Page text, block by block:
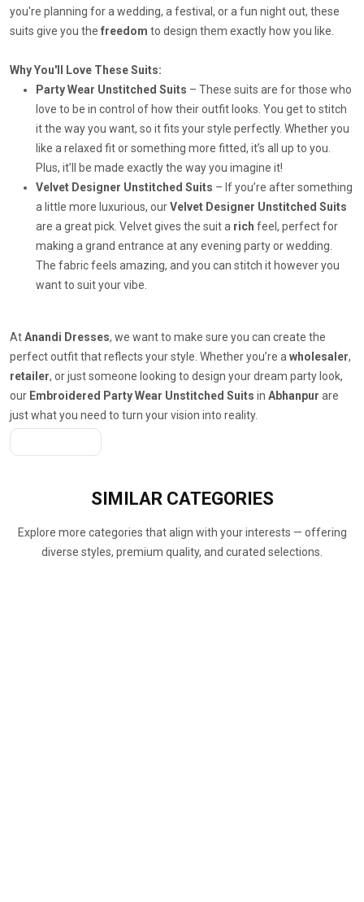
you're planning for a wedding, a festival, or a fun night out, these
suits give you the freedom to design them exactly how you like.
Why You'll Love These Suits:
Party Wear Unstitched Suits – These suits are for those who
love to be in control of how their outfit looks. You get to stitch
it the way you want, so it fits your style perfectly. Whether you
like a relaxed fit or something more fitted, it’s all up to you.
Plus, it’ll be made exactly the way you imagine it!
Velvet Designer Unstitched Suits – If you’re after something
a little more luxurious, ourVelvet Designer Unstitched Suits
are a great pick. Velvet gives the suit a rich feel, perfect for
making a grand entrance at any evening party or wedding.
The fabric feels amazing, and you can stitch it however you
want to suit your vibe.
AtAnandi Dresses, we want to make sure you can create the
perfect outfit that reflects your style. Whether you’re awholesaler,
retailer, or just someone looking to design your dream party look,
our Embroidered Party Wear Unstitched Suits in Abhanpur are
just what you need to turn your vision into reality.
SIMILAR CATEGORIES
Explore more categories that align with your interests — offering
diverse styles, premium quality, and curated selections.